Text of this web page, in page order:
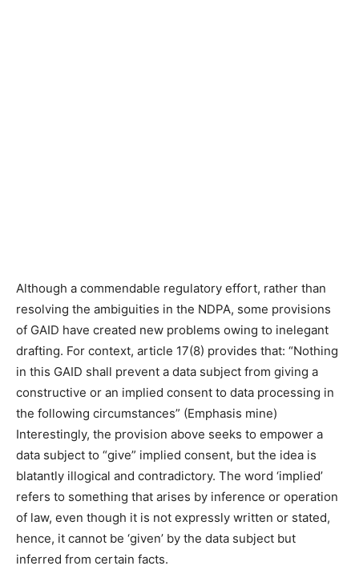
Although a commendable regulatory effort, rather than
resolving the ambiguities in the NDPA, some provisions
of GAID have created new problems owing to inelegant
drafting. For context, article 17(8) provides that: “Nothing
in this GAID shall prevent a data subject from giving a
constructive or an implied consent to data processing in
the following circumstances” (Emphasis mine)
Interestingly, the provision above seeks to empower a
data subject to “give” implied consent, but the idea is
blatantly illogical and contradictory. The word ‘implied’
refers to something that arises by inference or operation
of law, even though it is not expressly written or stated,
hence, it cannot be ‘given’ by the data subject but
inferred from certain facts.